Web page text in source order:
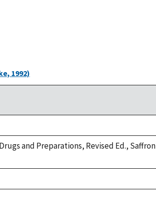
1992)
and Preparations, Revised Ed., Saffron